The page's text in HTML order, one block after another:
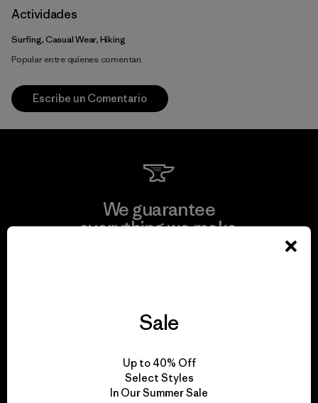
Actividades
Surfing, Casual Wear, Hiking
Popular entre quienes comentan
Escribe un Comentario
We guarantee
everything we make.
We take responsibility
for our impact.
Sale
Up to 40% Off
Select Styles
In Our Summer Sale